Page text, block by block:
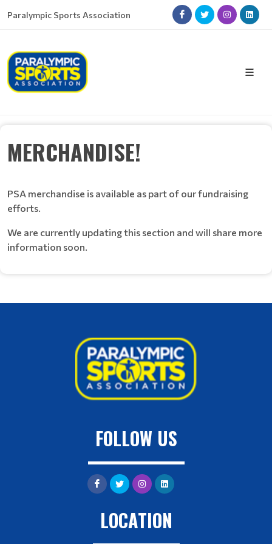
Paralympic Sports Association
MERCHANDISE!
PSA merchandise is available as part of our fundraising
efforts.
We are currently updating this section and will share more
information soon.
FOLLOW US
LOCATION